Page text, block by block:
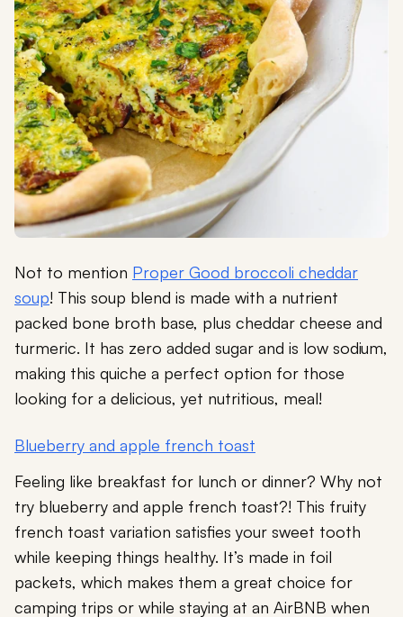
Not to mention Proper Good broccoli cheddar
soup! This soup blend is made with a nutrient
packed bone broth base, plus cheddar cheese and
turmeric. It has zero added sugar and is low sodium,
making this quiche a perfect option for those
looking for a delicious, yet nutritious, meal!
Blueberry and apple french toast
Feeling like breakfast for lunch or dinner? Why not
try blueberry and apple french toast?! This fruity
french toast variation satisfies your sweet tooth
while keeping things healthy. It’s made in foil
packets, which makes them a great choice for
camping trips or while staying at an AirBNB when